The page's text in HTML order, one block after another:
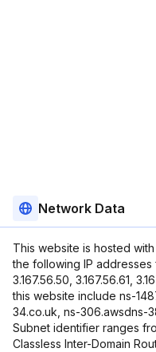
Network Data
This website is hosted
the following IP addresses
3.167.56.50, 3.167.56.61,
this website include ns-
34.co.uk, ns-306.awsdns-
Subnet identifier ranges
Classless Inter-Domain